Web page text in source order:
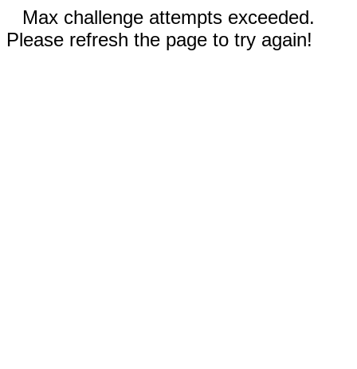
Max challenge attempts exceeded.
Please refresh the page to try again!